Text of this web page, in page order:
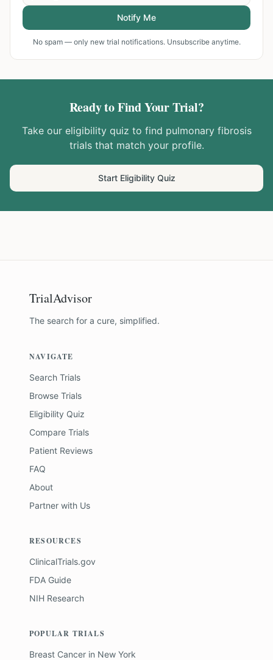
Notify Me
No spam — only new trial notifications. Unsubscribe anytime.
Ready to Find Your Trial?
Take our eligibility quiz to find pulmonary fibrosis
trials that match your profile.
Start Eligibility Quiz
TrialAdvisor
The search for a cure, simplified.
NAVIGATE
Search Trials
Browse Trials
Eligibility Quiz
Compare Trials
Patient Reviews
FAQ
About
Partner with Us
RESOURCES
ClinicalTrials.gov
FDA Guide
NIH Research
POPULAR TRIALS
Breast Cancer in New York